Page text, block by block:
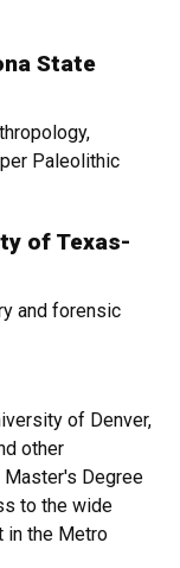
State
Paleolithic
of Texas-
and forensic
of Denver,
other
Master's Degree
to the wide
in the Metro